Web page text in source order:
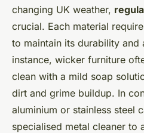
changing UK weather,
crucial. Each material
to maintain its durability and
instance, wicker furniture
clean with a mild soap
dirt and grime buildup. In
aluminium or stainless steel
specialised metal cleaner to